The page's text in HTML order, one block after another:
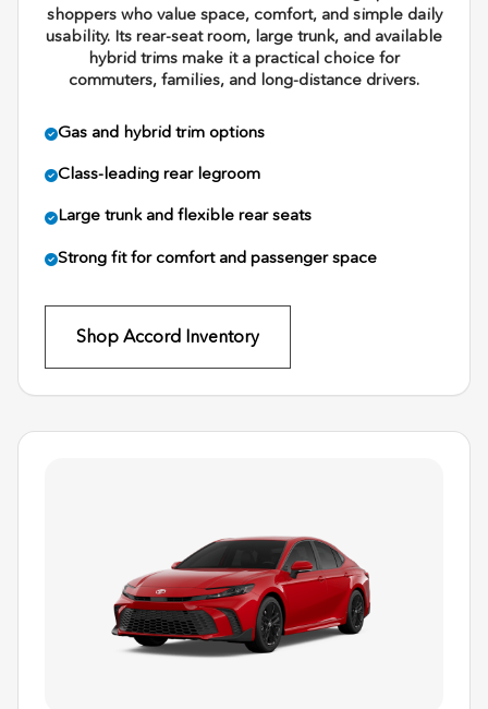
shoppers who value space, comfort, and simple daily
usability. Its rear-seat room, large trunk, and available
hybrid trims make it a practical choice for
commuters, families, and long-distance drivers.
Gas and hybrid trim options
Class-leading rear legroom
Large trunk and flexible rear seats
Strong fit for comfort and passenger space
Shop Accord Inventory